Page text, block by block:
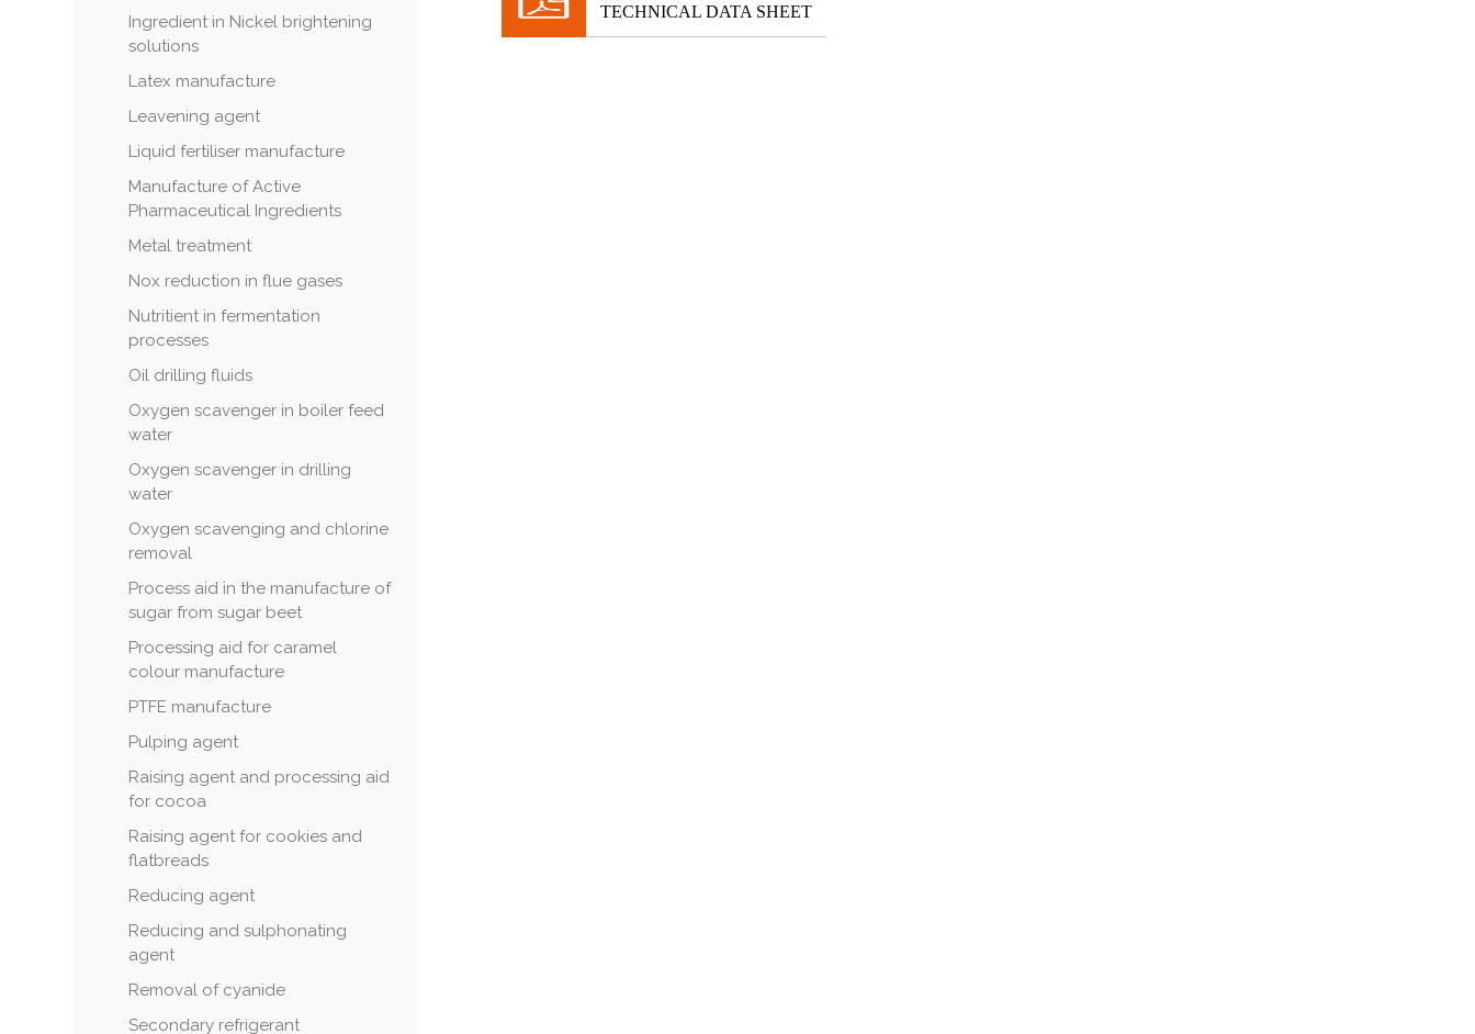
TECHNICAL DATA SHEET
Ingredient in Nickel brightening
solutions
Latex manufacture
Leavening agent
Liquid fertiliser manufacture
Manufacture of Active
Pharmaceutical Ingredients
Metal treatment
Nox reduction in flue gases
Nutritient in fermentation
processes
Oil drilling fluids
Oxygen scavenger in boiler feed
water
Oxygen scavenger in drilling
water
Oxygen scavenging and chlorine
removal
Process aid in the manufacture of
sugar from sugar beet
Processing aid for caramel
colour manufacture
PTFE manufacture
Pulping agent
Raising agent and processing aid
for cocoa
Raising agent for cookies and
flatbreads
Reducing agent
Reducing and sulphonating
agent
Removal of cyanide
Secondary refrigerant